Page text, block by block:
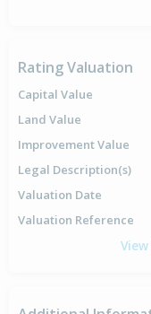
Rating Valuation
Capital Value
Land Value
Improvement Value
Legal Description(s)
Valuation Date
Valuation Reference